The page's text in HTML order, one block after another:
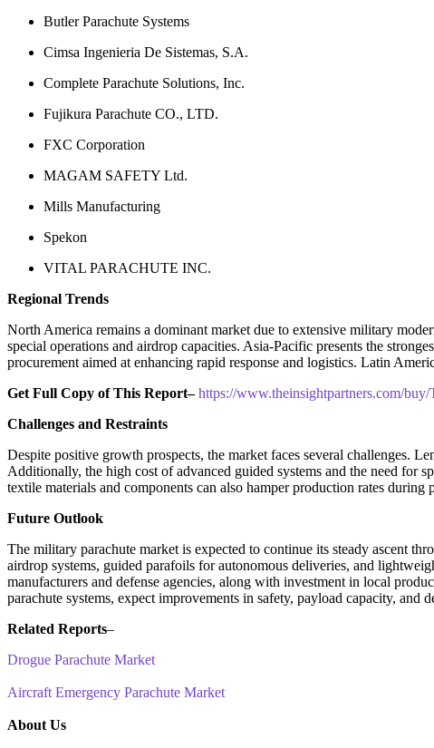
Butler Parachute Systems
Cimsa Ingenieria De Sistemas, S.A.
Complete Parachute Solutions, Inc.
Fujikura Parachute CO., LTD.
FXC Corporation
MAGAM SAFETY Ltd.
Mills Manufacturing
Spekon
VITAL PARACHUTE INC.
Regional Trends
North America remains a dominant market due to extensive military
special operations and airdrop capacities. Asia-Pacific presents the
procurement aimed at enhancing rapid response and logistics. Latin
Get Full Copy of This Report– https://www.theinsightpartners.com/
Challenges and Restraints
Despite positive growth prospects, the market faces several challenges.
Additionally, the high cost of advanced guided systems and the need for
textile materials and components can also hamper production rates during
Future Outlook
The military parachute market is expected to continue its steady ascent
airdrop systems, guided parafoils for autonomous deliveries, and
manufacturers and defense agencies, along with investment in local
parachute systems, expect improvements in safety, payload capacity,
Related Reports–
Drogue Parachute Market
Aircraft Emergency Parachute Market
About Us